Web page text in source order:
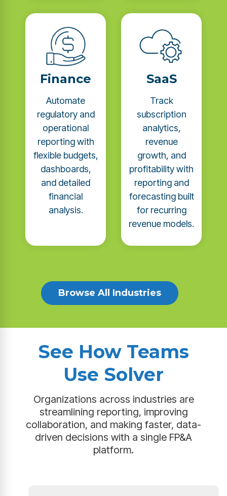
Finance
Automate
regulatory and
operational
reporting with
flexible budgets,
dashboards,
and detailed
financial
analysis.
SaaS
Track
subscription
analytics,
revenue
growth, and
profitability with
reporting and
forecasting built
for recurring
revenue models.
Browse All Industries
See How Teams
Use Solver
Organizations across industries are
streamlining reporting, improving
collaboration, and making faster, data-
driven decisions with a single FP&A
platform.